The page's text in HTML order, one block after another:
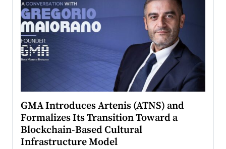
GMA Introduces Artenis (ATNS) and
Formalizes Its Transition Toward a
Blockchain-Based Cultural
Infrastructure Model